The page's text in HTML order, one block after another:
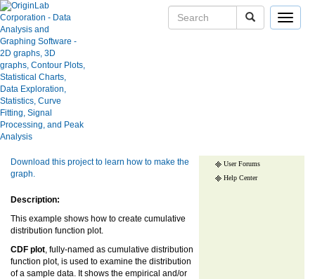
Toggle
User Forums
Help Center
Show more of same type...
using same keywords...
Download this project to learn how to make the
graph.
Description:
This example shows how to create cumulative
distribution function plot.
CDF plot, fully-named as cumulative distribution
function plot, is used to examine the distribution
of a sample data. It shows the empirical and/or